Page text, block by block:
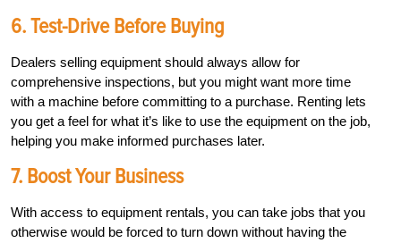
6. Test-Drive Before Buying
Dealers selling equipment should always allow for
comprehensive inspections, but you might want more time
with a machine before committing to a purchase. Renting lets
you get a feel for what it’s like to use the equipment on the job,
helping you make informed purchases later.
7. Boost Your Business
With access to equipment rentals, you can take jobs that you
otherwise would be forced to turn down without having the